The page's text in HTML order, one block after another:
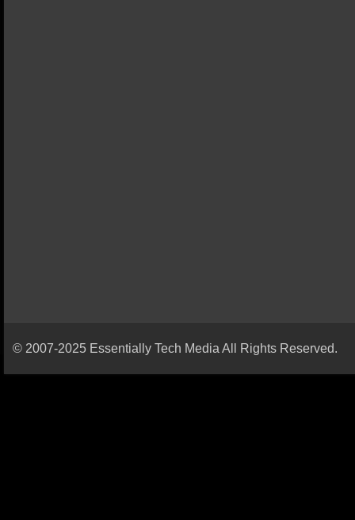
© 2007-2025 Essentially Tech Media All Rights Reserved.